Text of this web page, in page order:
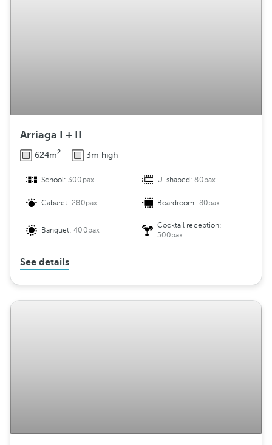
Arriaga I + II
624m2 3m high
School:300pax U-shaped:80pax
Cabaret:280pax Boardroom: 80pax
Banquet:400pax
Cocktail reception:
500pax
See details